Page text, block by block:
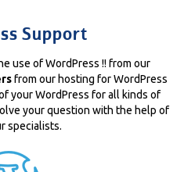
Support
use of WordPress !! from our
from our hosting for WordPress
your WordPress for all kinds of
your question with the help of
specialists.